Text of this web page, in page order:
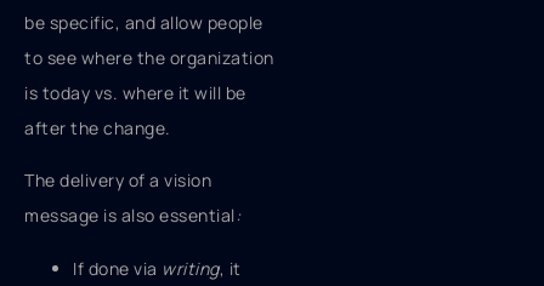
be specific, and allow people
to see where the organization
is today vs. where it will be
after the change.
The delivery of a vision
message is also essential :
If done via writing, it